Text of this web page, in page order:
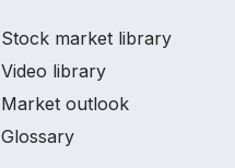
Stock market library
Video library
Market outlook
Glossary